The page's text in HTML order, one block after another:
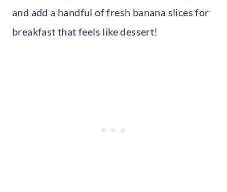
and add a handful of fresh banana slices for
breakfast that feels like dessert!